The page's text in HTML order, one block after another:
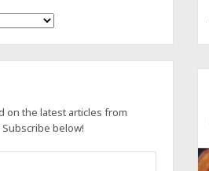
on the latest articles from
below!